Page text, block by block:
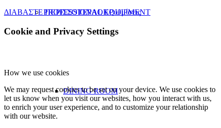
PROFESSIONAL EQUIPMENT
DINING ROOM
ΔΙΑΒΑΣΤΕ ΠΕΡΙΣΣΟΤΕΡΑOKΡυθμίσεις
Cookie and Privacy Settings
How we use cookies
We may request cookies to be set on your device. We use cookies to
let us know when you visit our websites, how you interact with us,
to enrich your user experience, and to customize your relationship
with our website.